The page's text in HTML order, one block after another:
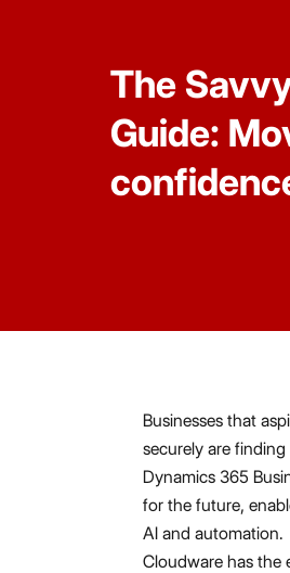
The
Guide:
Businesses that
securely are
Dynamics 365
for the future,
AI and automation.
Cloudware has the